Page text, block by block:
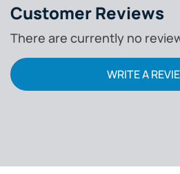
Customer Reviews
There are currently no
WRITE A